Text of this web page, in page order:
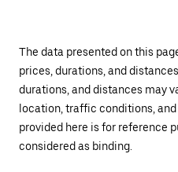
The data presented on this
prices, durations, and
durations, and distances may
location, traffic conditions,
provided here is for reference
considered as binding.